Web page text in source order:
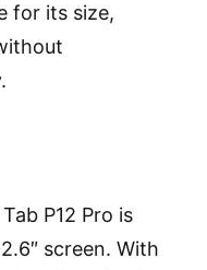
for its size,
P12 Pro is
screen. With